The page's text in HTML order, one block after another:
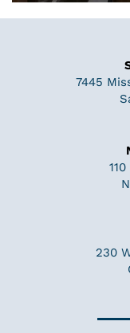
7445
230